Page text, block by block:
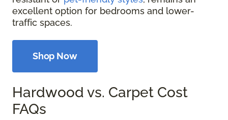
excellent option for bedrooms and lower-
traffic spaces.
Shop Now
Hardwood vs. Carpet Cost
FAQs